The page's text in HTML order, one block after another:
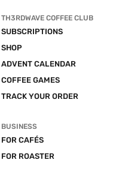
TH3RDWAVE COFFEE CLUB
SUBSCRIPTIONS
SHOP
ADVENT CALENDAR
COFFEE GAMES
TRACK YOUR ORDER
BUSINESS
FOR CAFÉS
FOR ROASTER